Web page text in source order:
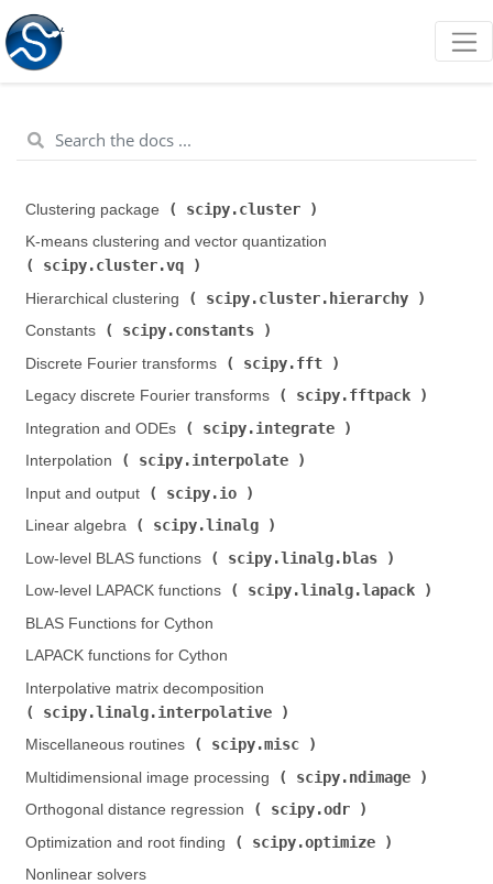
Clustering package ( scipy.cluster
K-means clustering and vector quantization (
scipy.cluster.vq
Hierarchical clustering (
scipy.cluster.hierarchy
Constants (
scipy.constants
Discrete Fourier transforms (
scipy.fft
Legacy discrete Fourier transforms (
scipy.fftpack
Integration and ODEs (
scipy.integrate
Interpolation (
scipy.interpolate
Input and output (
scipy.io
Linear algebra (
scipy.linalg
Low-level BLAS functions (
scipy.linalg.blas
Low-level LAPACK functions (
scipy.linalg.lapack
BLAS Functions for Cython
LAPACK functions for Cython
Interpolative matrix decomposition (
scipy.linalg.interpolative
Miscellaneous routines (
scipy.misc
Multidimensional image processing (
scipy.ndimage
Orthogonal distance regression (
scipy.odr
Optimization and root finding (
scipy.optimize
Nonlinear solvers